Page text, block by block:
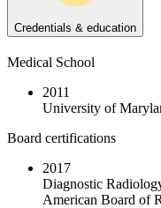
Credentials & education
Medical School
2011
University of
Board certifications
2017
Diagnostic
American Board of